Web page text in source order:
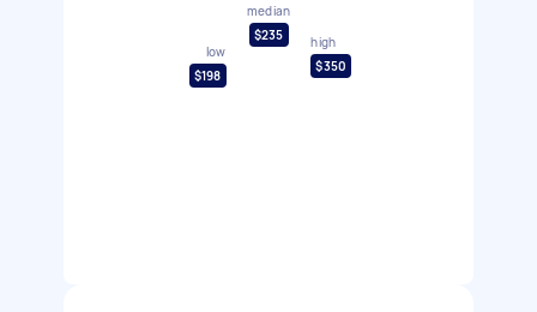
low
$198
median
$235
high
$350